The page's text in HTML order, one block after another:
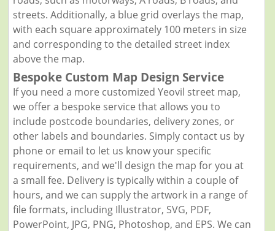
streets. Additionally, a blue grid overlays the map,
with each square approximately 100 meters in size
and corresponding to the detailed street index
above the map.
Bespoke Custom Map Design Service
If you need a more customized Yeovil street map,
we offer a bespoke service that allows you to
include postcode boundaries, delivery zones, or
other labels and boundaries. Simply contact us by
phone or email to let us know your specific
requirements, and we'll design the map for you at
a small fee. Delivery is typically within a couple of
hours, and we can supply the artwork in a range of
file formats, including Illustrator, SVG, PDF,
PowerPoint, JPG, PNG, Photoshop, and EPS. We can